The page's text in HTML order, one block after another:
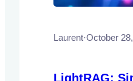
Laurent·October
LightRAG: